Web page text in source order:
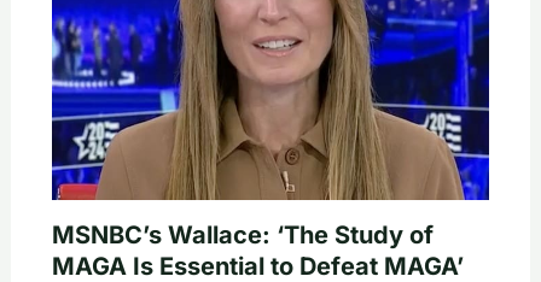
MSNBC’s Wallace: ‘The Study of
MAGA Is Essential to Defeat MAGA’